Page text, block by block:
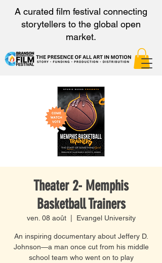
A curated film festival connecting
storytellers to the global open
market.
Theater 2- Memphis
Basketball Trainers
ven. 08 août
  |
Evangel University
An inspiring documentary about Jeffery D.
Johnson—a man once cut from his middle
school team who went on to play